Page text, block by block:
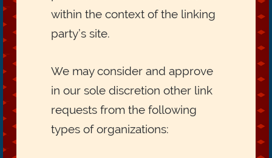
within the context of the linking
party’s site.
We may consider and approve
in our sole discretion other link
requests from the following
types of organizations: